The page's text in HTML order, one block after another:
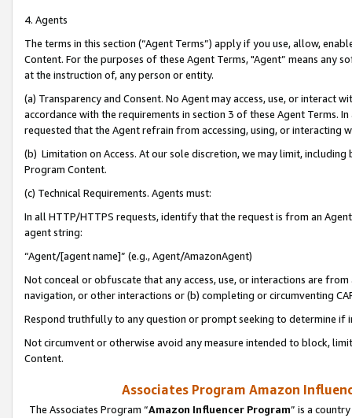
4. Agents
The terms in this section (“Agent Terms”) apply if you use, allow,
Content. For the purposes of these Agent Terms, "Agent” means
at the instruction of, any person or entity.
(a) Transparency and Consent. No Agent may access, use, or
accordance with the requirements in section 3 of these Agent Terms.
requested that the Agent refrain from accessing, using, or interacting
(b) Limitation on Access. At our sole discretion, we may limit,
Program Content.
(c) Technical Requirements. Agents must:
In all HTTP/HTTPS requests, identify that the request is from an
agent string:
“Agent/[agent name]” (e.g., Agent/AmazonAgent)
Not conceal or obfuscate that any access, use, or interactions are
navigation, or other interactions or (b) completing or circumventing
Respond truthfully to any question or prompt seeking to determine if
Not circumvent or otherwise avoid any measure intended to block,
Content.
Associates Program Amazon
The Associates Program “Amazon Influencer Program” is a